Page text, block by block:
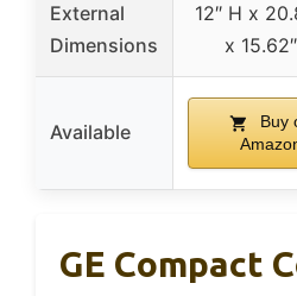
External
Dimensions
12″ H x
x
Available
Buy
GE Compact